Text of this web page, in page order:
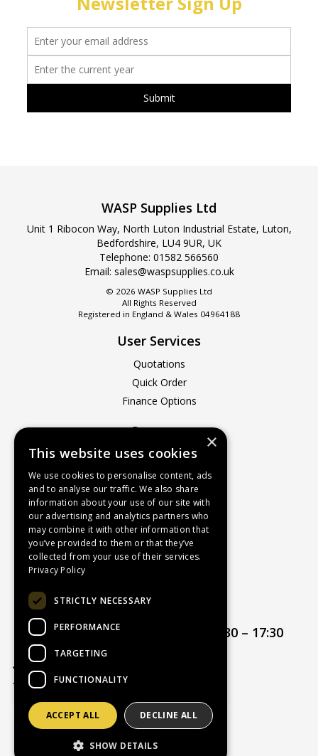
WASP Supplies Ltd
Unit 1 Ribocon Way, North Luton Industrial Estate, Luton,
Bedfordshire, LU4 9UR, UK
Telephone: 01582 566560
Email: sales@waspsupplies.co.uk
© 2026 WASP Supplies Ltd
All Rights Reserved
Registered in England & Wales 04964188
User Services
Quotations
Quick Order
Finance Options
Company
About Us
Contact Us
Recruitment
Delivery Charges
How to Find Us
Service & Repairs
Privacy Policy
Opening hours: Mon – Thur 08:30 – 17:30
Friday 08:30 – 17:00
×
This website uses cookies
We use cookies to personalise content, ads
and to analyse our traffic. We also share
information about your use of our site with
our advertising and analytics partners who
may combine it with other information that
you’ve provided to them or that they’ve
collected from your use of their services.
Privacy Policy
STRICTLY NECESSARY
PERFORMANCE
TARGETING
FUNCTIONALITY
ACCEPT ALL DECLINE ALL
SHOW DETAILS